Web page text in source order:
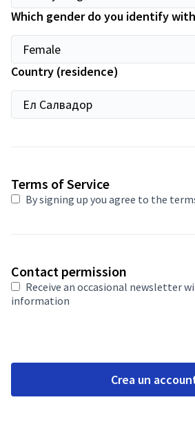
Which gender do you identify
Country (residence)
Terms of Service
Required field
By signing up you agree to the
Contact permission
Receive an occasional newsletter
information
Crea un